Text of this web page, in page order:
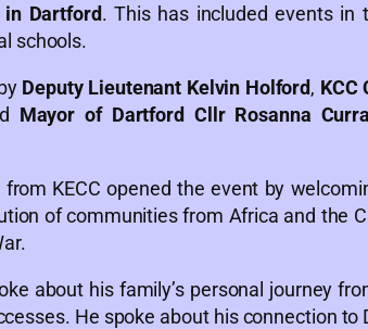
in Dartford. This has included events in
schools.
Deputy Lieutenant Kelvin Holford, KCC
Mayor of Dartford Cllr Rosanna
KECC opened the event by
of communities from Africa and the
about his family’s personal journey
He spoke about his connection